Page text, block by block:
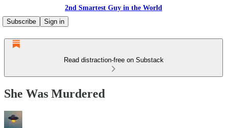
2nd Smartest Guy in the World
Subscribe
Sign in
Read distraction-free on Substack
She Was Murdered